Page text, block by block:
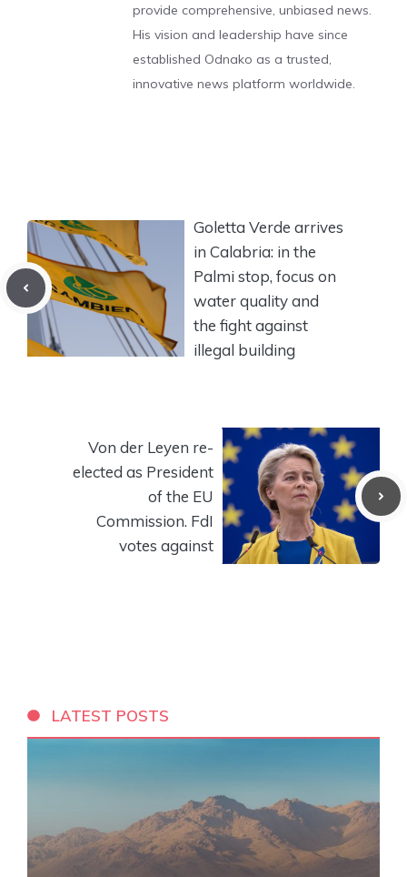
provide comprehensive, unbiased news.
His vision and leadership have since
established Odnako as a trusted,
innovative news platform worldwide.
Goletta Verde arrives
in Calabria: in the
Palmi stop, focus on
water quality and
the fight against
illegal building
Von der Leyen re-
elected as President
of the EU
Commission. FdI
votes against
LATEST POSTS